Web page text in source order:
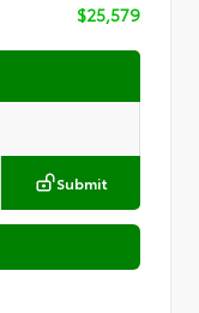
$25,579
Submit